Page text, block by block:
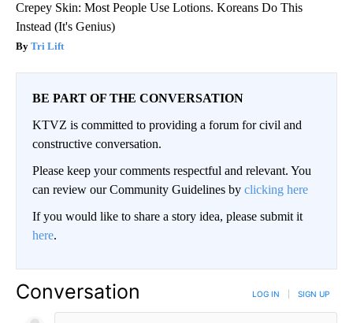
Crepey Skin: Most People Use Lotions. Koreans Do This
Instead (It's Genius)
Tri Lift
BE PART OF THE CONVERSATION
KTVZ is committed to providing a forum for civil and
constructive conversation.
Please keep your comments respectful and relevant. You
can review our Community Guidelines by clicking here
If you would like to share a story idea, please submit it
here.
Conversation LOG IN SIGN UP